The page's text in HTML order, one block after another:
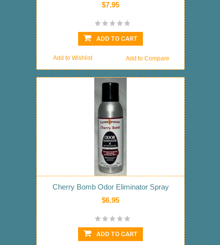
$7.95
ADD TO CART
Add to Compare
Add to Wishlist
Cherry Bomb Odor Eliminator Spray
$6.95
ADD TO CART